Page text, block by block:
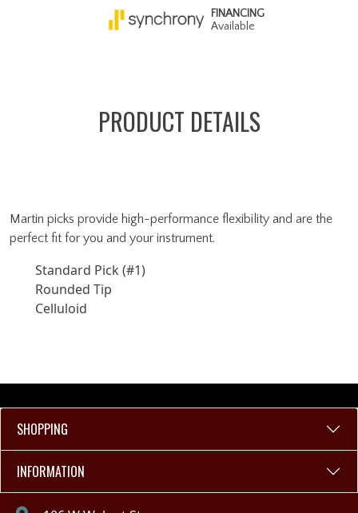
FINANCING
Available
PRODUCT DETAILS
Martin picks provide high-performance flexibility and are the
perfect fit for you and your instrument.
Standard Pick (#1)
Rounded Tip
Celluloid
SHOPPING
INFORMATION